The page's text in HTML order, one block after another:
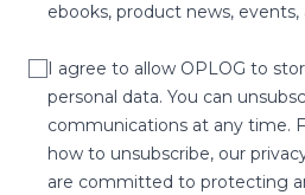
ebooks, product news,
I agree to allow OPLOG to
personal data. You can
communications at any time.
how to unsubscribe, our
are committed to protecting